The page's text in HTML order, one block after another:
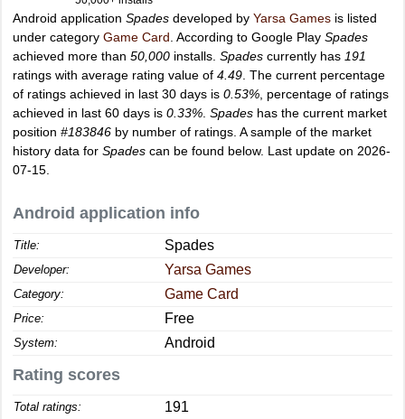
Android application Spades developed by Yarsa Games is listed
under category Game Card . According to Google Play Spades
achieved more than 50,000 installs. Spades currently has 191
ratings with average rating value of 4.49 . The current percentage
of ratings achieved in last 30 days is 0.53% , percentage of ratings
achieved in last 60 days is 0.33% Spades has the current market
position #183846 by number of ratings. A sample of the market
history data for Spades can be found below. Last update on 2026-
07-15.
Android application info
Title: Spades
Developer: Yarsa Games
Category: Game Card
Price: Free
System: Android
Rating scores
Total ratings: 191